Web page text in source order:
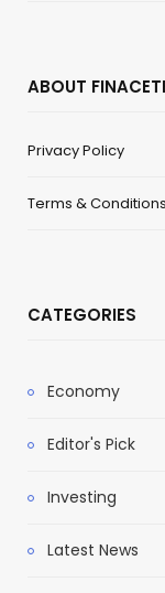
ABOUT
Privacy Policy
Terms & Conditions
CATEGORIES
Economy
Editor's Pick
Investing
Latest News